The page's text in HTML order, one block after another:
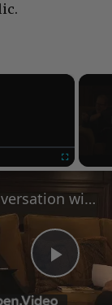
×
Play
A Conversation with Woody Allen: Famed Director Talks Exclusively with Roger Friedman and Neil Rosen